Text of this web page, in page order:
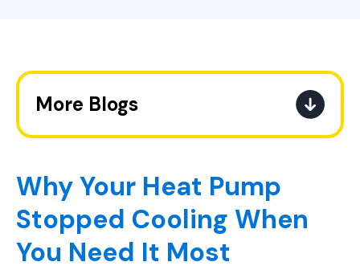
Why Your Heat Pump
Stopped Cooling When
You Need It Most
More Blogs
The Ultimate Guide to How the
Next AC Purchase
A Practical Guide to When You
Should Replace Your Air
Conditioner